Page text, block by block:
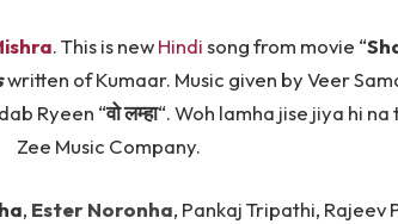
. This is newHindisong from movie “
written of Kumaar. Music given by Veer
Ryeen “वो लम्हा“. Woh lamha jise jiya hi
Zee Music Company.
, Ester Noronha, Pankaj Tripathi, Rajeev